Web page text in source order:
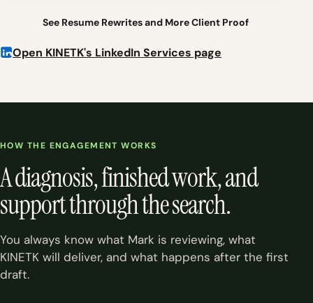
See Resume Rewrites and More Client Proof
Open KINETK's LinkedIn Services page
HOW THE ENGAGEMENT WORKS
A diagnosis, finished work, and
support through the search.
You always know what Mark is reviewing, what
KINETK will deliver, and what happens after the first
draft.